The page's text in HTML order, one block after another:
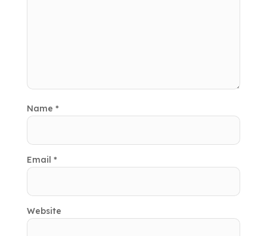
Name *
Email *
Website